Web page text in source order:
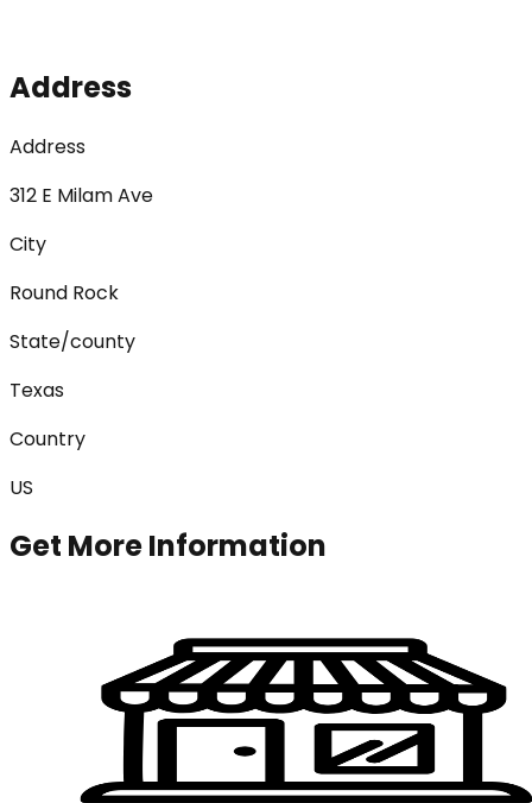
Address
Address
312 E Milam Ave
City
Round Rock
State/county
Texas
Country
US
Get More Information